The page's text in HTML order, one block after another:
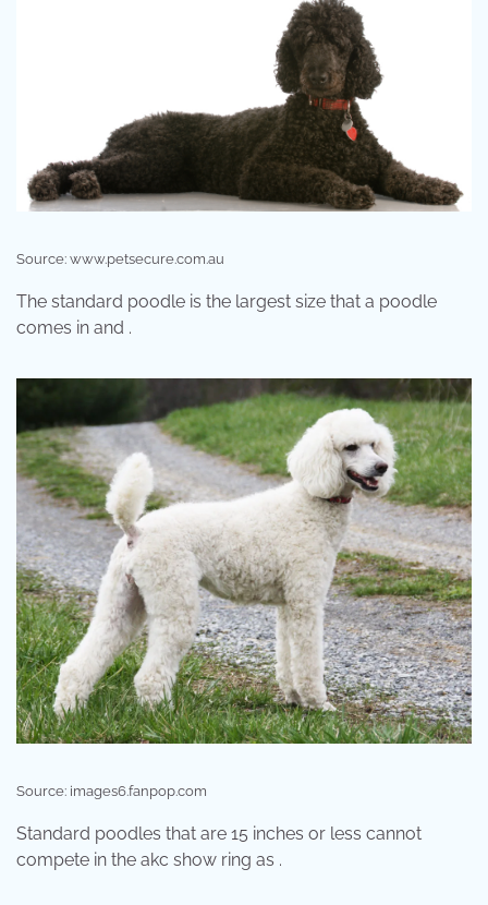
Source: www.petsecure.com.au
The standard poodle is the largest size that a poodle
comes in and .
Source: images6.fanpop.com
Standard poodles that are 15 inches or less cannot
compete in the akc show ring as .